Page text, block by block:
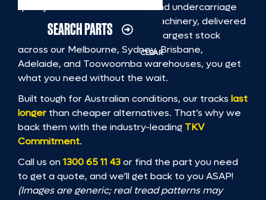
quality rubber or steel tracks and undercarriage
to fit KOMATSU PC240LC 7K machinery, delivered
straight to you. With Australia’s largest stock
across our Melbourne, Sydney, Brisbane,
Adelaide, and Toowoomba warehouses, you get
what you need without the wait.
Built tough for Australian conditions, our tracks last
longer than cheaper alternatives. That’s why we
back them with the industry-leading TKV
Commitment.
Call us on1300 65 11 43or find the part you need
to get a quote, and we’ll get back to you ASAP!
(Images are generic; real tread patterns may
SEARCH PARTS
CLEAR